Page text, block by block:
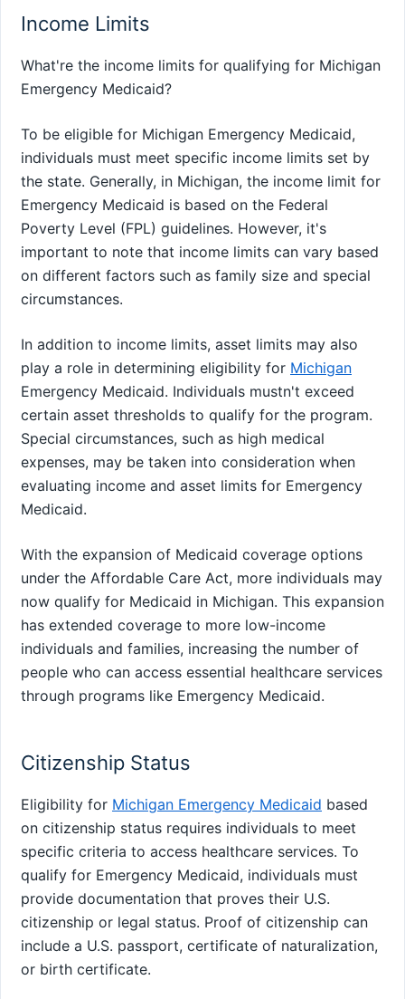
Income Limits
What're the income limits for qualifying for Michigan
Emergency Medicaid?
To be eligible for Michigan Emergency Medicaid,
individuals must meet specific income limits set by
the state. Generally, in Michigan, the income limit for
Emergency Medicaid is based on the Federal
Poverty Level (FPL) guidelines. However, it's
important to note that income limits can vary based
on different factors such as family size and special
circumstances.
In addition to income limits, asset limits may also
play a role in determining eligibility for Michigan
Emergency Medicaid. Individuals mustn't exceed
certain asset thresholds to qualify for the program.
Special circumstances, such as high medical
expenses, may be taken into consideration when
evaluating income and asset limits for Emergency
Medicaid.
With the expansion of Medicaid coverage options
under the Affordable Care Act, more individuals may
now qualify for Medicaid in Michigan. This expansion
has extended coverage to more low-income
individuals and families, increasing the number of
people who can access essential healthcare services
through programs like Emergency Medicaid.
Citizenship Status
Eligibility for Michigan Emergency Medicaid based
on citizenship status requires individuals to meet
specific criteria to access healthcare services. To
qualify for Emergency Medicaid, individuals must
provide documentation that proves their U.S.
citizenship or legal status. Proof of citizenship can
include a U.S. passport, certificate of naturalization,
or birth certificate.